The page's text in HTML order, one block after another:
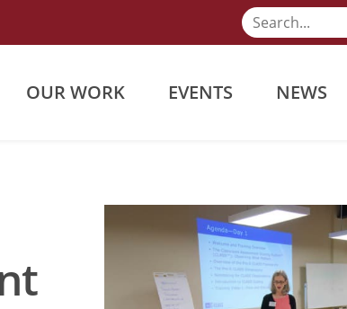
OUR WORK EVENTS NEWS